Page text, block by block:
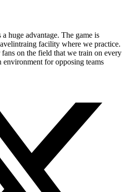
huge advantage. The game is
facility where we practice.
on the field that we train on every
for opposing teams